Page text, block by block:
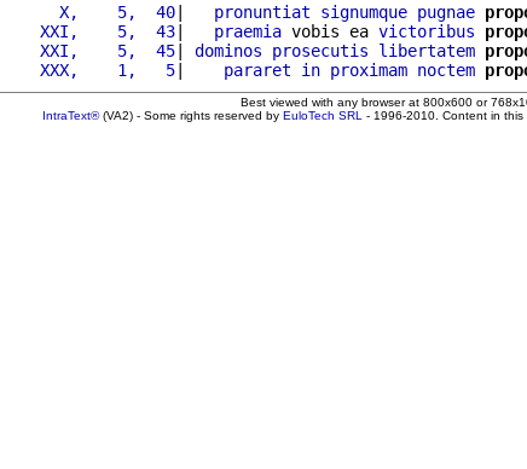
      X,    5,  40
| pronuntiat signumque pugnae
    XXI,    5,  43
| praemia vobis ea victoribus
    XXI,    5,  45
| dominos prosecutis libertatem
    XXX,    1,   5
| pararet in proximam noctem
Best viewed with any browser at 800x600 or
IntraText®(VA2) - Some rights reserved by EuloTech SRL - 1996-2010. Content in